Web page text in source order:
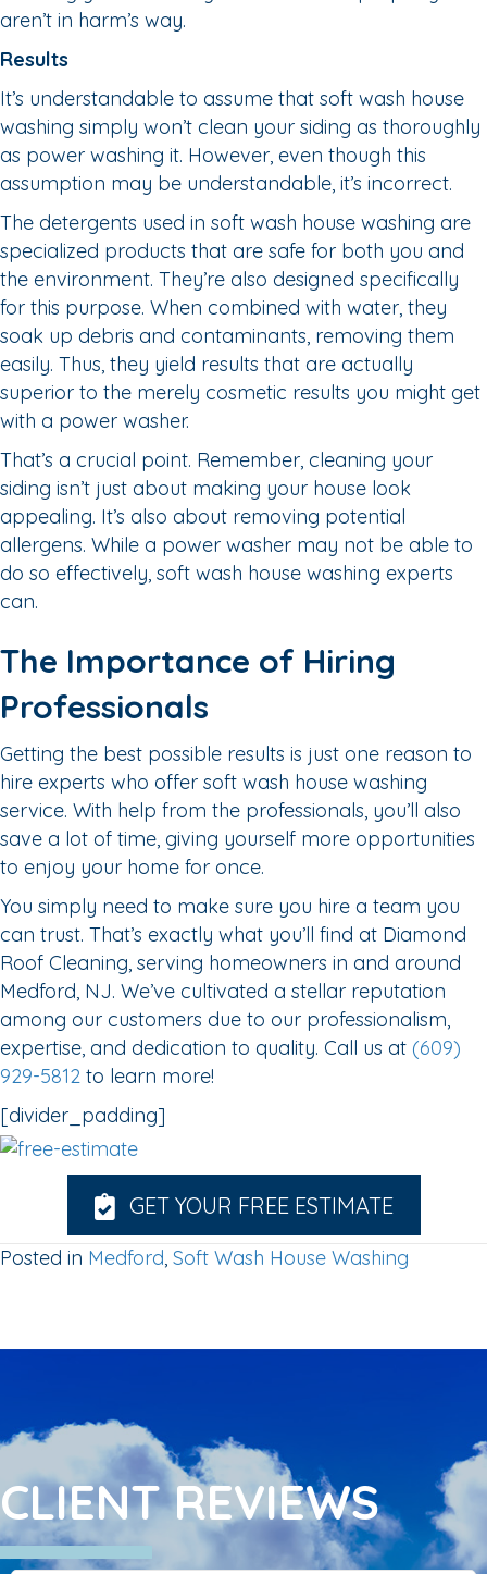
aren’t in harm’s way.
Results
It’s understandable to assume that soft wash house
washing simply won’t clean your siding as thoroughly
as power washing it. However, even though this
assumption may be understandable, it’s incorrect.
The detergents used in soft wash house washing are
specialized products that are safe for both you and
the environment. They’re also designed specifically
for this purpose. When combined with water, they
soak up debris and contaminants, removing them
easily. Thus, they yield results that are actually
superior to the merely cosmetic results you might get
with a power washer.
That’s a crucial point. Remember, cleaning your
siding isn’t just about making your house look
appealing. It’s also about removing potential
allergens. While a power washer may not be able to
do so effectively, soft wash house washing experts
can.
The Importance of Hiring
Professionals
Getting the best possible results is just one reason to
hire experts who offer soft wash house washing
service. With help from the professionals, you’ll also
save a lot of time, giving yourself more opportunities
to enjoy your home for once.
You simply need to make sure you hire a team you
can trust. That’s exactly what you’ll find at Diamond
Roof Cleaning, serving homeowners in and around
Medford, NJ. We’ve cultivated a stellar reputation
among our customers due to our professionalism,
expertise, and dedication to quality. Call us at (609)
929-5812 to learn more!
[divider_padding]
GET YOUR FREE ESTIMATE
Posted in Medford, Soft Wash House Washing
CLIENT REVIEWS